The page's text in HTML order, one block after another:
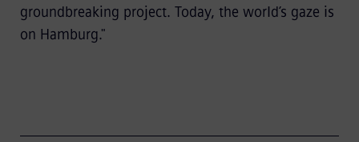
groundbreaking project. Today, the world’s gaze is
on Hamburg."